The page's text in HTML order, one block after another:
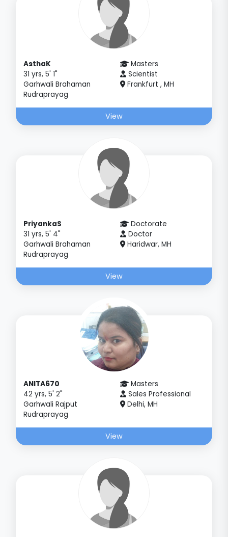
AsthaK
31 yrs, 5' 1"
Garhwali Brahaman
Rudraprayag
Masters
Scientist
Frankfurt , MH
View
PriyankaS
31 yrs, 5' 4"
Garhwali Brahaman
Rudraprayag
Doctorate
Doctor
Haridwar, MH
View
ANITA670
42 yrs, 5' 2"
Garhwali Rajput
Rudraprayag
Masters
Sales Professional
Delhi, MH
View